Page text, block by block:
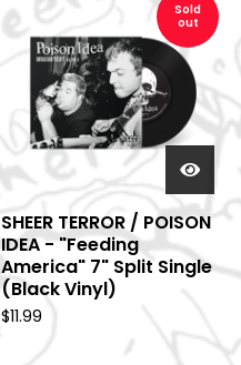
Sold
out
SHEER TERROR / POISON
IDEA - "Feeding
America" 7" Split Single
(Black Vinyl)
$11.99